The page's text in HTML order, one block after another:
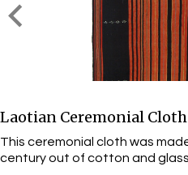
Laotian Ceremonial Cloth
This ceremonial cloth was
century out of cotton and